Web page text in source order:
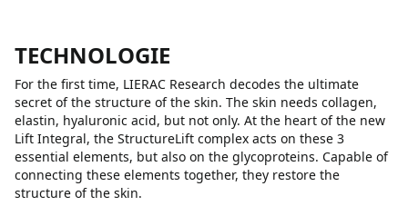
TECHNOLOGIE
For the first time, LIERAC Research decodes the ultimate
secret of the structure of the skin. The skin needs collagen,
elastin, hyaluronic acid, but not only. At the heart of the new
Lift Integral, the StructureLift complex acts on these 3
essential elements, but also on the glycoproteins. Capable of
connecting these elements together, they restore the
structure of the skin.